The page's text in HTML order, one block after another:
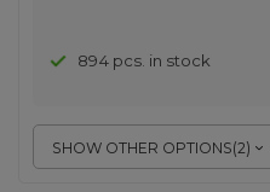
SHOW OTHER OPTIONS(2)
894 pcs. in stock